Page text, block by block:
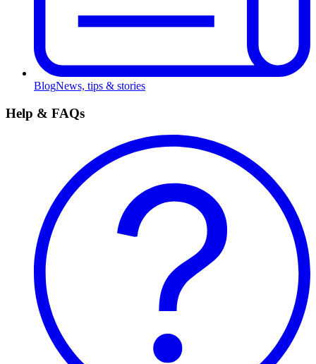
BlogNews, tips & stories
Help & FAQs